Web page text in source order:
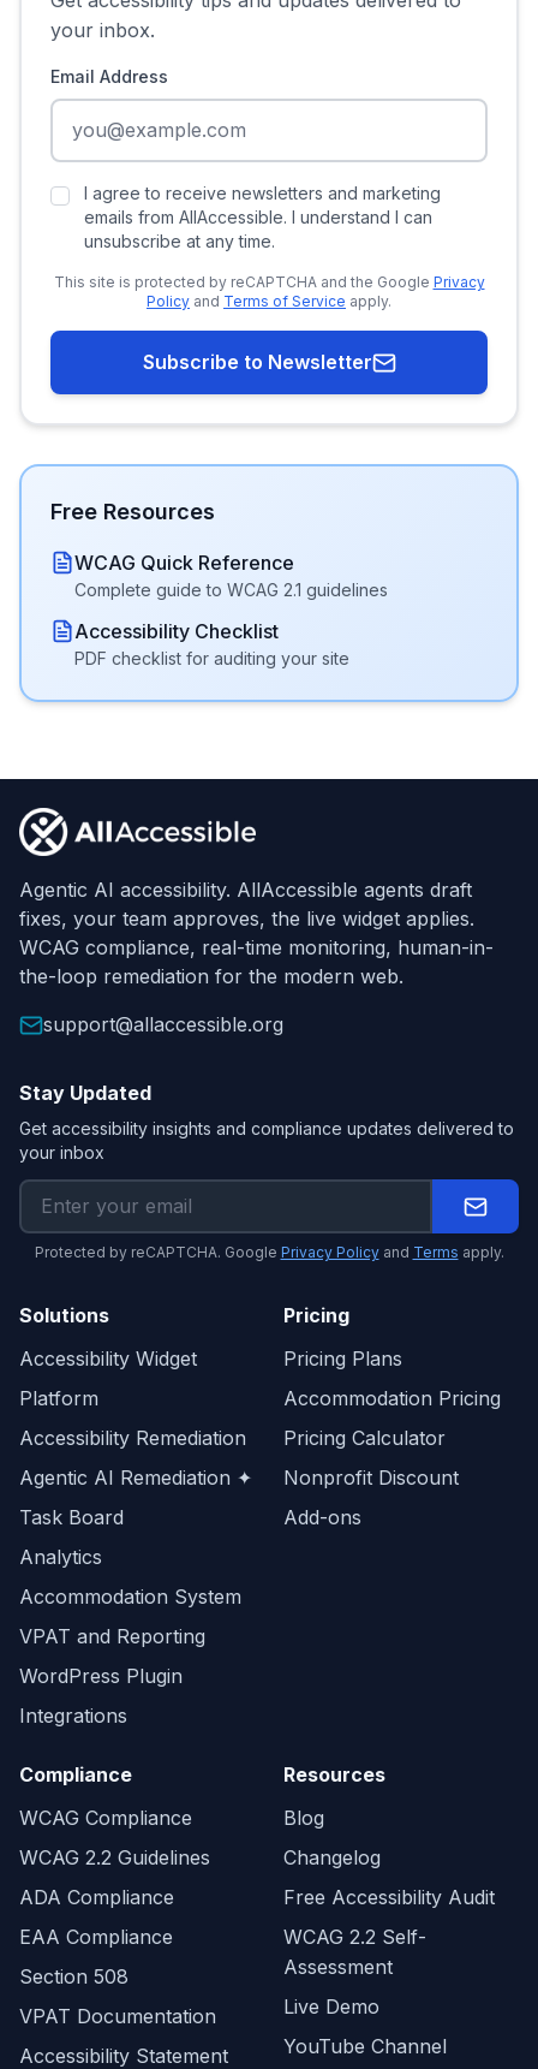
your inbox.
Email Address
I agree to receive newsletters and marketing
emails from AllAccessible. I understand I can
unsubscribe at any time.
This site is protected by reCAPTCHA and the Google Privacy
Policy and Terms of Service apply.
Subscribe to Newsletter
Free Resources
WCAG Quick Reference
Complete guide to WCAG 2.1 guidelines
Accessibility Checklist
PDF checklist for auditing your site
Agentic AI accessibility. AllAccessible agents draft
fixes, your team approves, the live widget applies.
WCAG compliance, real-time monitoring, human-in-
the-loop remediation for the modern web.
support@allaccessible.org
Stay Updated
Get accessibility insights and compliance updates delivered to
your inbox
Protected by reCAPTCHA. Google Privacy Policy and Terms apply.
Solutions
Accessibility Widget
Platform
Accessibility Remediation
Agentic AI Remediation ✦
Task Board
Analytics
Accommodation System
VPAT and Reporting
WordPress Plugin
Integrations
Pricing
Pricing Plans
Accommodation Pricing
Pricing Calculator
Nonprofit Discount
Add-ons
Compliance
WCAG Compliance
WCAG 2.2 Guidelines
ADA Compliance
EAA Compliance
Section 508
VPAT Documentation
Accessibility Statement
Resources
Blog
Changelog
Free Accessibility Audit
WCAG 2.2 Self-
Assessment
Live Demo
YouTube Channel